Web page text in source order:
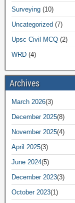
Surveying (10)
Uncategorized (7)
Upsc Civil MCQ (2)
WRD (4)
Archives
March 2026(3)
December 2025(8)
November 2025(4)
April 2025(3)
June 2024(5)
December 2023(3)
October 2023(1)